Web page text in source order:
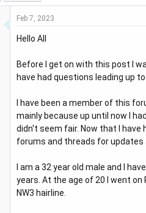
Feb 7, 2023
Hello All
Before I get on with this post I
have had questions leading up
I have been a member of this
mainly because up until now I
didn't seem fair. Now that I have
forums and threads for updates
I am a 32 year old male and I
years. At the age of 20 I went
NW3 hairline.